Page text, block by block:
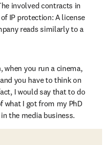
involved contracts in
IP protection: A license
reads similarly to a
you run a cinema,
you have to think on
I would say that to do
what I got from my PhD
the media business.